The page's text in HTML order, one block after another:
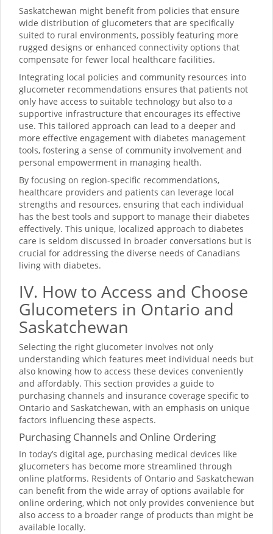
Saskatchewan might benefit from policies that ensure
wide distribution of glucometers that are specifically
suited to rural environments, possibly featuring more
rugged designs or enhanced connectivity options that
compensate for fewer local healthcare facilities.
Integrating local policies and community resources into
glucometer recommendations ensures that patients not
only have access to suitable technology but also to a
supportive infrastructure that encourages its effective
use. This tailored approach can lead to a deeper and
more effective engagement with diabetes management
tools, fostering a sense of community involvement and
personal empowerment in managing health.
By focusing on region-specific recommendations,
healthcare providers and patients can leverage local
strengths and resources, ensuring that each individual
has the best tools and support to manage their diabetes
effectively. This unique, localized approach to diabetes
care is seldom discussed in broader conversations but is
crucial for addressing the diverse needs of Canadians
living with diabetes.
IV. How to Access and Choose
Glucometers in Ontario and
Saskatchewan
Selecting the right glucometer involves not only
understanding which features meet individual needs but
also knowing how to access these devices conveniently
and affordably. This section provides a guide to
purchasing channels and insurance coverage specific to
Ontario and Saskatchewan, with an emphasis on unique
factors influencing these aspects.
Purchasing Channels and Online Ordering
In today’s digital age, purchasing medical devices like
glucometers has become more streamlined through
online platforms. Residents of Ontario and Saskatchewan
can benefit from the wide array of options available for
online ordering, which not only provides convenience but
also access to a broader range of products than might be
available locally.